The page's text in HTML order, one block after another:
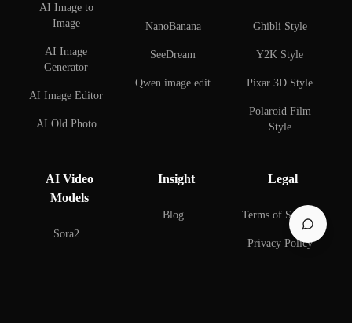
AI Image to
Image
AI Image
Generator
AI Image Editor
AI Old Photo
Remover
Changer
NanoBanana
SeeDream
Qwen image edit
Ghibli Style
Y2K Style
Pixar 3D Style
Polaroid Film
Style
AI Couple Photo
AI Selfie with
Celebrities
AI Video
Models
Sora2
Insight
Blog
Legal
Terms of Service
Privacy Policy